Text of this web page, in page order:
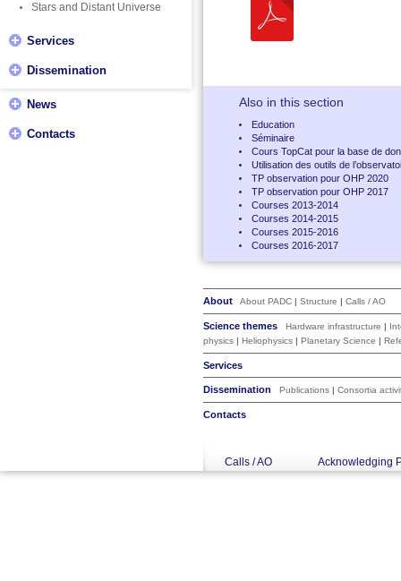
Stars and Distant Universe
Services
Dissemination
News
Contacts
Also in this section
Education
Séminaire
Cours TopCat pour la base de
Utilisation des outils de
TP observation pour OHP 2020
TP observation pour OHP 2017
Courses 2013-2014
Courses 2014-2015
Courses 2015-2016
Courses 2016-2017
About About PADC | Structure | Calls / AO
Science themes Hardware infrastructure |
physics | Heliophysics | Planetary Science |
Services
Dissemination Publications | Consortia
Contacts
Calls / AO Acknowledging